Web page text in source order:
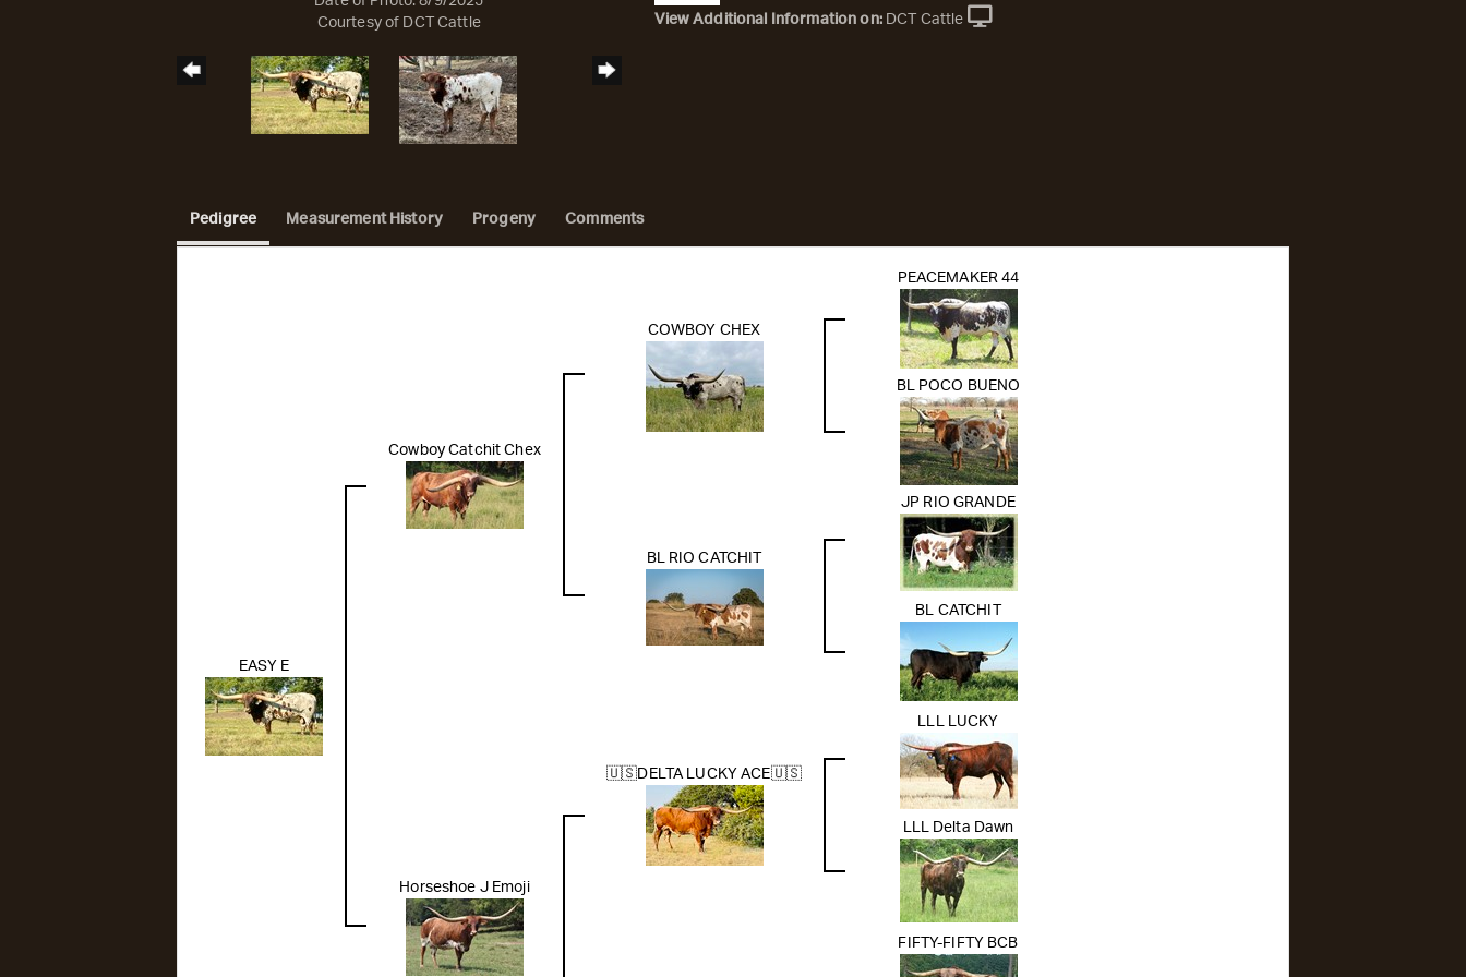
Courtesy of DCT Cattle
View Additional Information on: DCT Cattle
Pedigree Measurement History Progeny Comments
EASY E
Cowboy Catchit Chex
COWBOY CHEX
PEACEMAKER 44
BL POCO BUENO
BL RIO CATCHIT
JP RIO GRANDE
BL CATCHIT
Horseshoe J Emoji
🇺🇸DELTA LUCKY ACE🇺🇸
LLL LUCKY
LLL Delta Dawn
FIFTY-FIFTY BCB